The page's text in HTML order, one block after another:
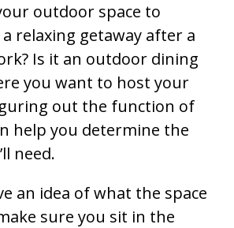
outdoor space to
relaxing getaway after a
Is it an outdoor dining
you want to host your
out the function of
help you determine the
need.
an idea of what the space
sure you sit in the